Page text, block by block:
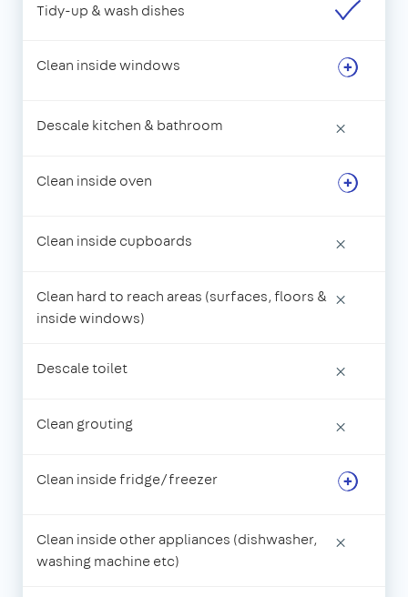
Tidy-up & wash dishes
Clean inside windows
Descale kitchen & bathroom ×
Clean inside oven
Clean inside cupboards ×
Clean hard to reach areas (surfaces, floors &
inside windows)
×
Descale toilet ×
Clean grouting ×
Clean inside fridge/freezer
Clean inside other appliances (dishwasher,
washing machine etc)
×